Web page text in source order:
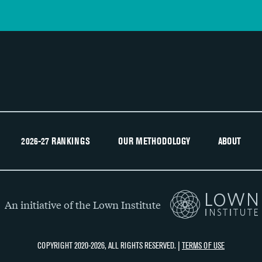
2026-27 RANKINGS OUR METHODOLOGY ABOUT
An initiative of the Lown Institute
COPYRIGHT 2020-2026, ALL RIGHTS RESERVED. | TERMS OF USE